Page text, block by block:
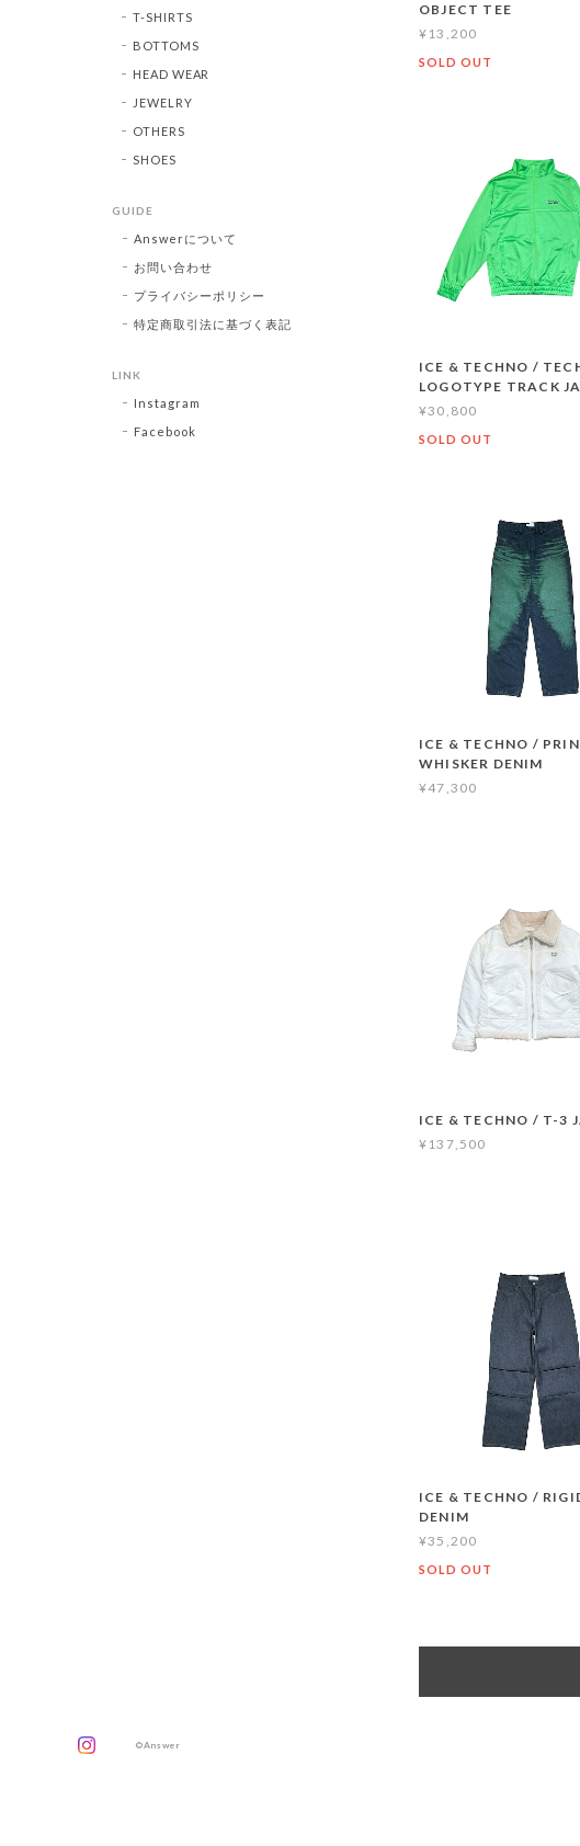
OBJECT TEE
¥13,200
SOLD OUT
ICE & TECHNO /
LOGOTYPE TRACK
¥30,800
SOLD OUT
ICE & TECHNO /
WHISKER DENIM
¥47,300
ICE & TECHNO / T-3
¥137,500
ICE & TECHNO /
DENIM
¥35,200
SOLD OUT
T-SHIRTS
BOTTOMS
HEAD WEAR
JEWELRY
OTHERS
SHOES
GUIDE
Answerについて
お問い合わせ
プライバシーポリシー
特定商取引法に基づく表記
LINK
Instagram
Facebook
©Answer